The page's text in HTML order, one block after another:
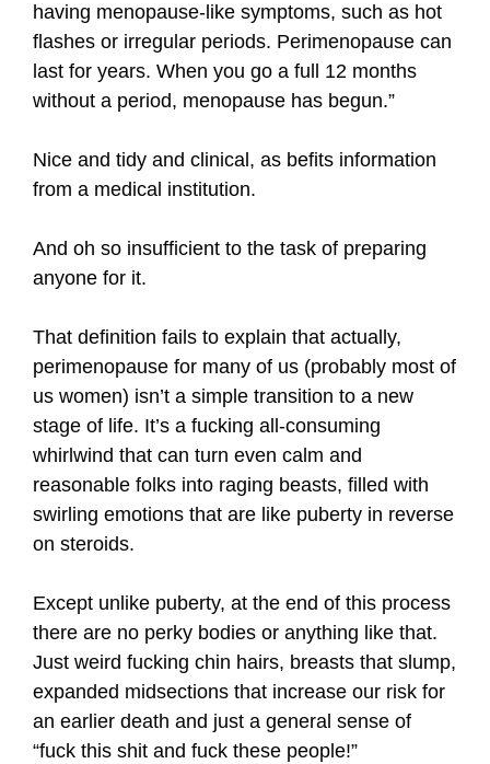
having menopause-like symptoms, such as hot
flashes or irregular periods. Perimenopause can
last for years. When you go a full 12 months
without a period, menopause has begun.”
Nice and tidy and clinical, as befits information
from a medical institution.
And oh so insufficient to the task of preparing
anyone for it.
That definition fails to explain that actually,
perimenopause for many of us (probably most of
us women) isn’t a simple transition to a new
stage of life. It’s a fucking all-consuming
whirlwind that can turn even calm and
reasonable folks into raging beasts, filled with
swirling emotions that are like puberty in reverse
on steroids.
Except unlike puberty, at the end of this process
there are no perky bodies or anything like that.
Just weird fucking chin hairs, breasts that slump,
expanded midsections that increase our risk for
an earlier death and just a general sense of
“fuck this shit and fuck these people!”